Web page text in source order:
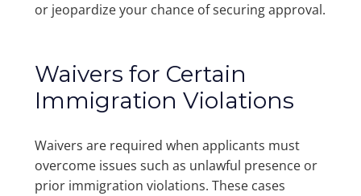
or jeopardize your chance of securing approval.
Waivers for Certain
Immigration Violations
Waivers are required when applicants must
overcome issues such as unlawful presence or
prior immigration violations. These cases